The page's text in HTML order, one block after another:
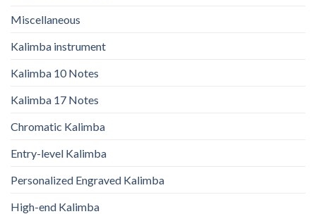
Miscellaneous
Kalimba instrument
Kalimba 10 Notes
Kalimba 17 Notes
Chromatic Kalimba
Entry-level Kalimba
Personalized Engraved Kalimba
High-end Kalimba